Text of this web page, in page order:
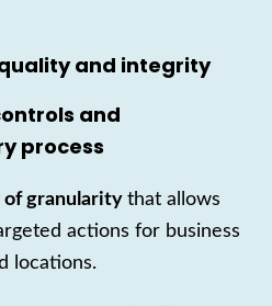
and integrity
and
process
of granularitythat allows
actions for business
locations.